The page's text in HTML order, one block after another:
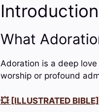
Introduction
What
Adoration is a deep
worship or profound
💥 [ILLUSTRATED